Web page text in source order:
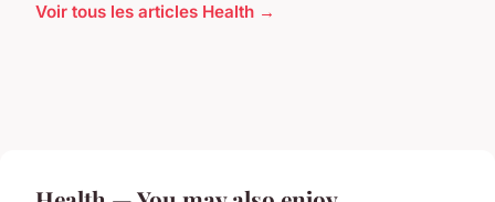
Voir tous les articles Health →